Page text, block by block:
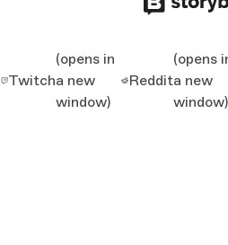
Twitch
(opens in
a new
window)
Reddit
(opens
a new
window)